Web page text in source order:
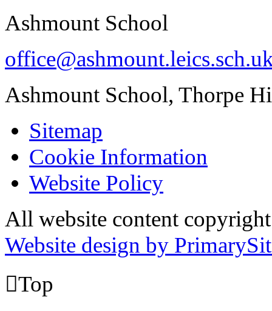
Ashmount School
Ashmount School, Thorpe
Sitemap
Cookie Information
Website Policy
All website content
Website design by
Top